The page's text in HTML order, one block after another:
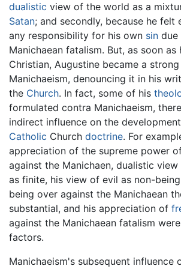
dualistic view of the world as a
Satan; and secondly, because he felt
any responsibility for his own sin due
Manichaean fatalism. But, as soon as
Christian, Augustine became a
Manichaeism, denouncing it in his
the Church. In fact, some of his
formulated contra Manichaeism,
indirect influence on the
Catholic Church doctrine. For
appreciation of the supreme power
against the Manichaen, dualistic
as finite, his view of evil as non-
being over against the Manichaean
substantial, and his appreciation of
against the Manichaean fatalism
factors.
Manichaeism's subsequent influence